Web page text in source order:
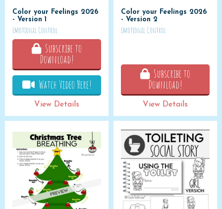
Color your Feelings 2026
- Version 1
Emotional Control
Subscribe to
Download!
Watch Video Here!
View Details
Color your Feelings 2026
- Version 2
Emotional Control
Subscribe to
Download!
View Details